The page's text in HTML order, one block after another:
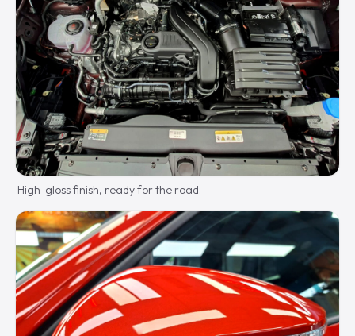
High-gloss finish, ready for the road.